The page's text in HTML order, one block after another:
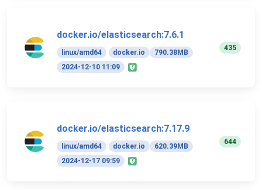
docker.io/elasticsearch:7.6.1
linux/amd64 docker.io
790.38MB
2024-12-10 11:09
435
docker.io/elasticsearch:7.17.9
linux/amd64 docker.io
620.39MB
2024-12-17 09:59
644